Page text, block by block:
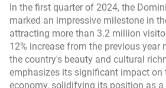
In the first quarter of 2024, the
marked an impressive milestone in
attracting more than 3.2 million
12% increase from the previous year
the country's beauty and cultural
emphasizes its significant impact on
economy, solidifying its position as